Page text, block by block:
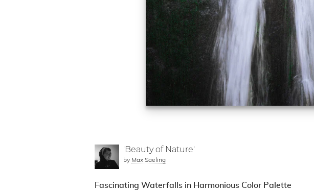
'Beauty of Nature'
by Max Saeling
Fascinating Waterfalls in Harmonious Color Palette